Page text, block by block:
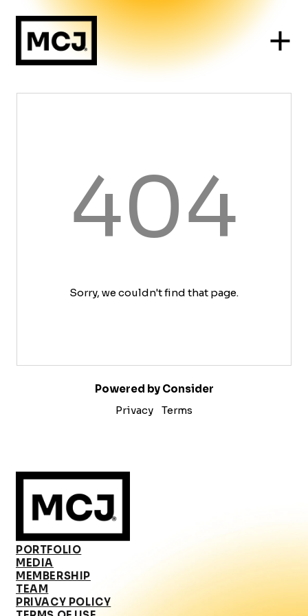
404
Sorry, we couldn't find that page.
Powered by Consider
Privacy
Terms
PORTFOLIO
MEDIA
MEMBERSHIP
TEAM
PRIVACY POLICY